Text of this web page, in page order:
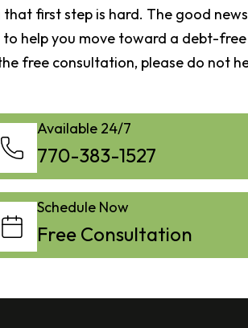
first step is hard. The good
help you move toward a debt-
free consultation, please do not
Available 24/7
770-383-1527
Schedule Now
Free Consultation